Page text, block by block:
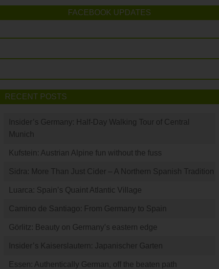
FACEBOOK UPDATES
RECENT POSTS
Insider’s Germany: Half-Day Walking Tour of Central
Munich
Kufstein: Austrian Alpine fun without the fuss
Sidra: More Than Just Cider – A Northern Spanish Tradition
Luarca: Spain’s Quaint Atlantic Village
Camino de Santiago: From Germany to Spain
Görlitz: Beauty on Germany’s eastern edge
Insider’s Kaiserslautern: Japanischer Garten
Essen: Authentically German, off the beaten path